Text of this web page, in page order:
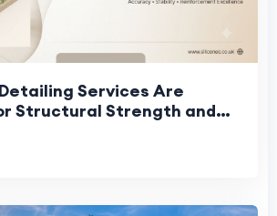
Services Are
Structural Strength and